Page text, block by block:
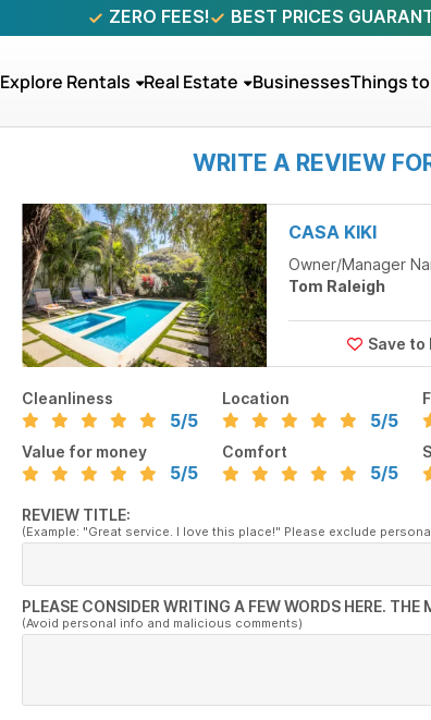
ZERO FEES! BEST PRICES
Explore Rentals Real Estate BusinessesThings to
WRITE A REVIEW
CASA KIKI
Owner/Manager
Tom Raleigh
Cleanliness
5/5
Location
5/5
Value for money
5/5
Comfort
5/5
REVIEW TITLE:
(Example: "Great service. I love this place!" Please exclude
PLEASE CONSIDER WRITING A FEW WORDS HERE. THE
(Avoid personal info and malicious comments)